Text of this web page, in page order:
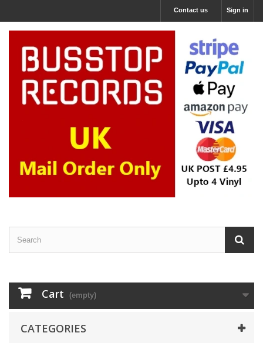
Sign in
Contact us
Cart (empty)
CATEGORIES